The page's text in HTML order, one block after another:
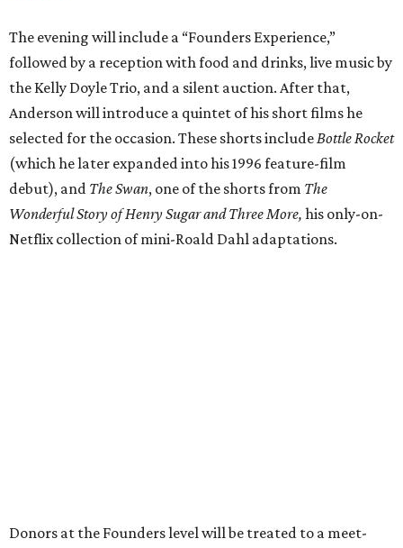
The evening will include a “Founders Experience,”
followed by a reception with food and drinks, live music by
the Kelly Doyle Trio, and a silent auction. After that,
Anderson will introduce a quintet of his short films he
selected for the occasion. These shorts include Bottle Rocket
(which he later expanded into his 1996 feature-film
debut), and The Swan, one of the shorts from The
Wonderful Story of Henry Sugar and Three More, his only-on-
Netflix collection of mini-Roald Dahl adaptations.
Donors at the Founders level will be treated to a meet-